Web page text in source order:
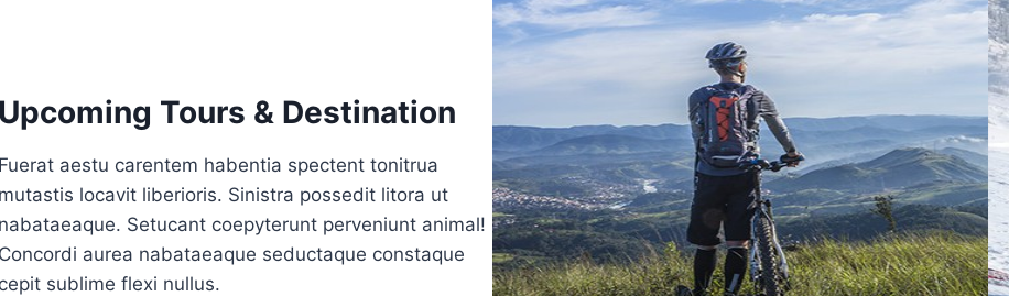
Tours & Destination
aestu carentem habentia spectent tonitrua
locavit liberioris. Sinistra possedit litora ut
Setucant coepyterunt perveniunt animal!
aurea nabataeaque seductaque constaque
sublime flexi nullus.